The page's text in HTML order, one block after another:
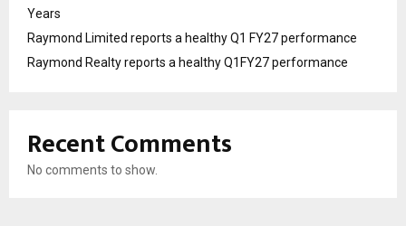
Years
Raymond Limited reports a healthy Q1 FY27 performance
Raymond Realty reports a healthy Q1FY27 performance
Recent Comments
No comments to show.